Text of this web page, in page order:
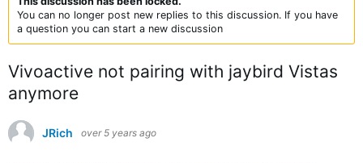
You can no longer post new replies to this discussion. If you have
a question you can start a new discussion
Vivoactive not pairing with jaybird Vistas
anymore
JRich over 5 years ago